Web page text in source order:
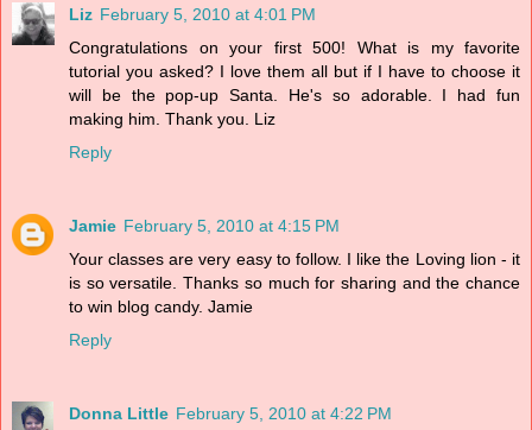
Liz February 5, 2010 at 4:01 PM
Congratulations on your first 500! What is my favorite
tutorial you asked? I love them all but if I have to choose it
will be the pop-up Santa. He's so adorable. I had fun
making him. Thank you. Liz
Reply
Jamie February 5, 2010 at 4:15 PM
Your classes are very easy to follow. I like the Loving lion - it
is so versatile. Thanks so much for sharing and the chance
to win blog candy. Jamie
Reply
Donna Little February 5, 2010 at 4:22 PM